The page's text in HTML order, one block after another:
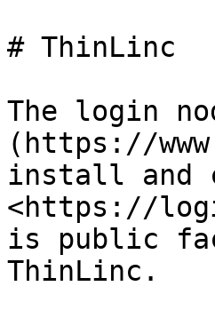
# ThinLinc
The login
(https://
install and
<https://
is public
ThinLinc.